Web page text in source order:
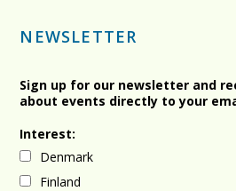
NEWSLETTER
Sign up for our newsletter and
about events directly to your
Interest:
Denmark
Finland